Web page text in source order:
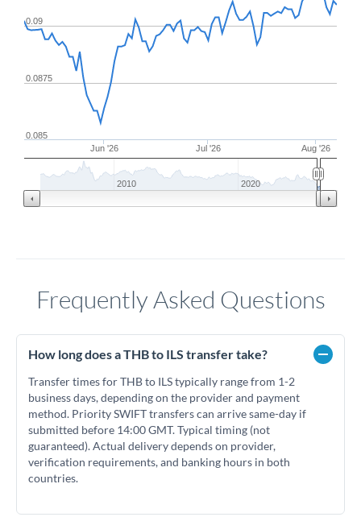
Jun '26 Jul '26 Aug '26
0.085
0.09
0.0875
2010 2020
Frequently Asked Questions
How long does a THB to ILS transfer take?
Transfer times for THB to ILS typically range from 1-2
business days, depending on the provider and payment
method. Priority SWIFT transfers can arrive same-day if
submitted before 14:00 GMT. Typical timing (not
guaranteed). Actual delivery depends on provider,
verification requirements, and banking hours in both
countries.